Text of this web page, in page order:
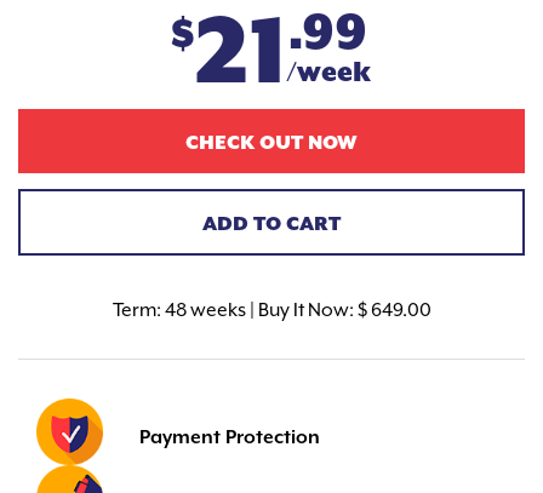
$21.99
/week
CHECK OUT NOW
ADD TO CART
Term: 48 weeks | Buy It Now: $ 649.00
Payment Protection